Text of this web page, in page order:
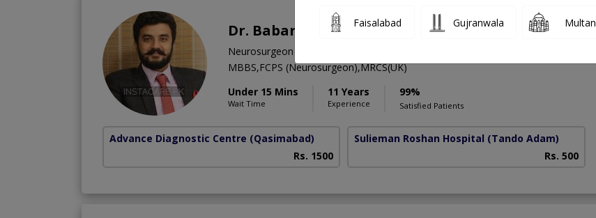
Dr. Babar Ali Qureshi PMC Verified
Neurosurgeon
MBBS,FCPS (Neurosurgeon),MRCS(UK)
Under 15 Mins
Wait Time
11 Years
Experience
99%
Satisfied Patients
Advance Diagnostic Centre (Qasimabad)
Rs. 1500
Sulieman Roshan Hospital (Tando Adam)
Rs. 500
Faisalabad Gujranwala Multan